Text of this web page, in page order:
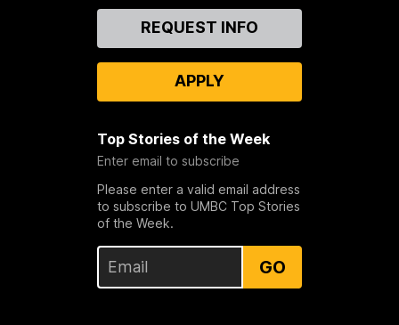
REQUEST INFO
APPLY
Top Stories of the Week
Enter email to subscribe
Please enter a valid email address
to subscribe to UMBC Top Stories
of the Week.
GO